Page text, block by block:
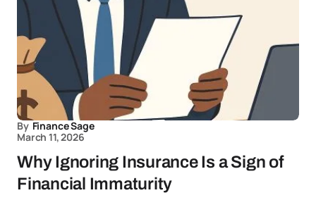
By Finance Sage
March 11, 2026
Why Ignoring Insurance Is a Sign of
Financial Immaturity